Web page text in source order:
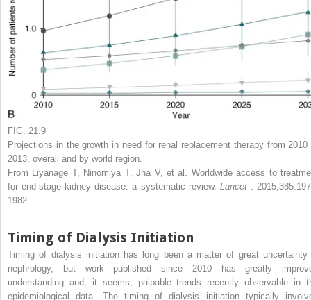
FIG. 21.9
Projections in the growth in need for renal replacement therapy from 2010
2013, overall and by world region.
From Liyanage T, Ninomiya T, Jha V, et al. Worldwide access to
for end-stage kidney disease: a systematic review. Lancet .
1982
Timing of Dialysis Initiation
Timing of dialysis initiation has long been a matter of great uncertainty
nephrology, but work published since 2010 has greatly
understanding and, it seems, palpable trends recently observable in
epidemiological data. The timing of dialysis initiation typically